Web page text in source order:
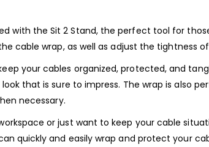
with the Sit 2 Stand, the perfect tool for
cable wrap, as well as adjust the tightness
your cables organized, protected, and
that is sure to impress. The wrap is also
necessary.
or just want to keep your cable
quickly and easily wrap and protect your